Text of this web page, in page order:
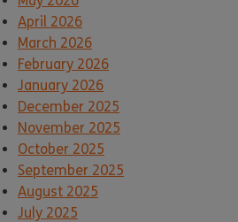
April 2026
March 2026
February 2026
January 2026
December 2025
November 2025
October 2025
September 2025
August 2025
July 2025